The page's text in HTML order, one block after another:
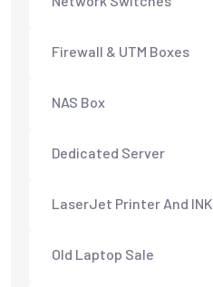
Firewall & UTM Boxes
NAS Box
Dedicated Server
LaserJet Printer And INK
Old Laptop Sale